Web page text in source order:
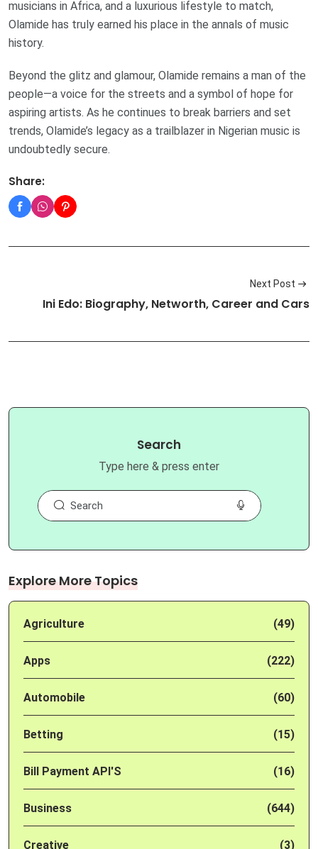
musicians in Africa, and a luxurious lifestyle to match,
Olamide has truly earned his place in the annals of music
history.
Beyond the glitz and glamour, Olamide remains a man of the
people—a voice for the streets and a symbol of hope for
aspiring artists. As he continues to break barriers and set
trends, Olamide’s legacy as a trailblazer in Nigerian music is
undoubtedly secure.
Share:
Next Post
Ini Edo: Biography, Networth, Career and Cars
Search
Type here & press enter
Explore More Topics
Agriculture (49)
Apps (222)
Automobile (60)
Betting (15)
Bill Payment API'S (16)
Business (644)
Creative (3)